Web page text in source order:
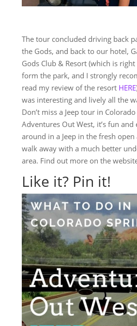
The tour concluded driving back
the Gods, and back to our hotel,
Gods Club & Resort (which is
form the park, and I strongly
read my review of the resort HERE
was interesting and lively all the
Don’t miss a Jeep tour in
Adventures Out West, it’s fun
around in a Jeep in the fresh
walk away with a much better
area. Find out more on the
Like it? Pin it!